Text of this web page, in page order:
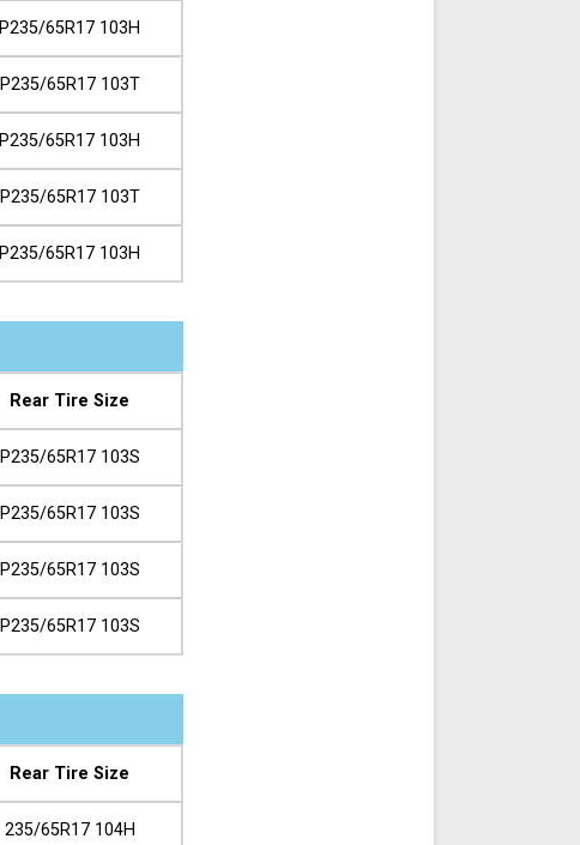
P235/65R17 103H
P235/65R17 103T
P235/65R17 103H
P235/65R17 103T
P235/65R17 103H
Rear Tire Size
P235/65R17 103S
P235/65R17 103S
P235/65R17 103S
P235/65R17 103S
Rear Tire Size
235/65R17 104H